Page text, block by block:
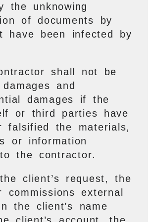
the unknowing
of documents by
have been infected by
shall not be
and
damages if the
or third parties have
falsified the materials,
or information
the contractor.
client’s request, the
commissions external
the client’s name